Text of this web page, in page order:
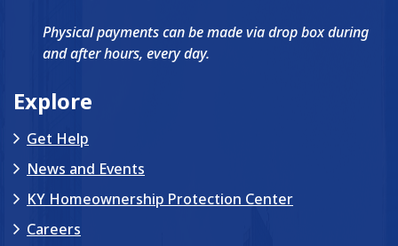
Physical payments can be made via drop box during
and after hours, every day.
Explore
Get Help
News and Events
KY Homeownership Protection Center
Careers